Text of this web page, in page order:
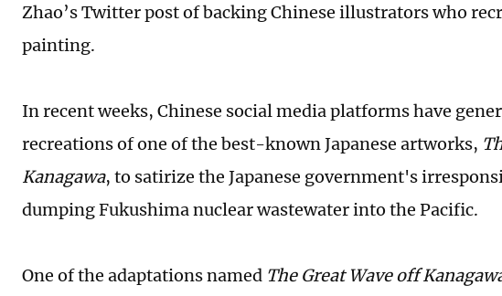
Zhao’s Twitter post of backing Chinese illustrators who
painting.
In recent weeks, Chinese social media platforms have
recreations of one of the best-known Japanese artworks,
Kanagawa, to satirize the Japanese government's
dumping Fukushima nuclear wastewater into the Pacific.
One of the adaptations named The Great Wave off